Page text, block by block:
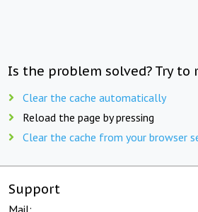
Is the problem solved? Try to
Clear the cache automatically
Reload the page by pressing
Clear the cache from your browser
Support
Mail: